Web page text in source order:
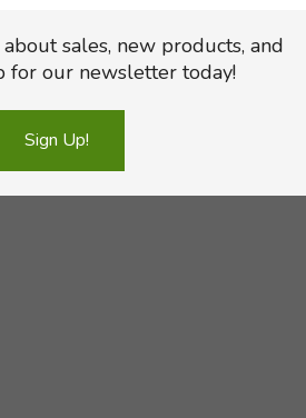
sales, new products, and
for our newsletter today!
Sign Up!